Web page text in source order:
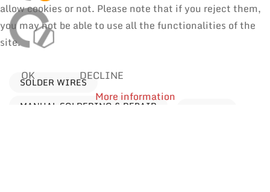
SOLDER WIRES
MANUAL SOLDERING & REPAIR
allow cookies or not. Please note that if you reject them,
you may not be able to use all the functionalities of the
site.
OK
DECLINE
More information